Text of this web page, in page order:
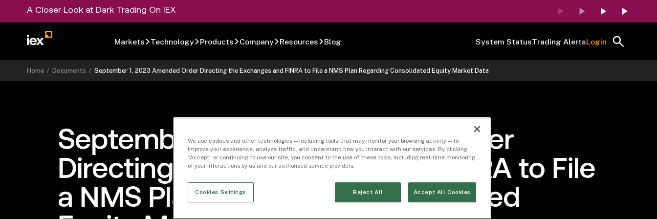
A Closer Look at Dark Trading On IEX
Markets Technology Products Company Resources Blog System StatusTrading AlertsLogin
Home /Documents /September 1, 2023 Amended Order Directing the Exchanges and FINRA to File a NMS Plan Regarding Consolidated Equity Market Data
September 1, 2023 Amended Order
Directing the Exchanges and FINRA to File
a NMS Plan Regarding Consolidated
We use cookies and other technologies — including tools that may monitor your browsing activity — to
improve your experience, analyze traffic, and understand how you interact with our services. By clicking
“Accept” or continuing to use our site, you consent to the use of these tools, including real-time monitoring
of your interactions by us and our authorized service providers.
Cookies Settings Reject All Accept All Cookies